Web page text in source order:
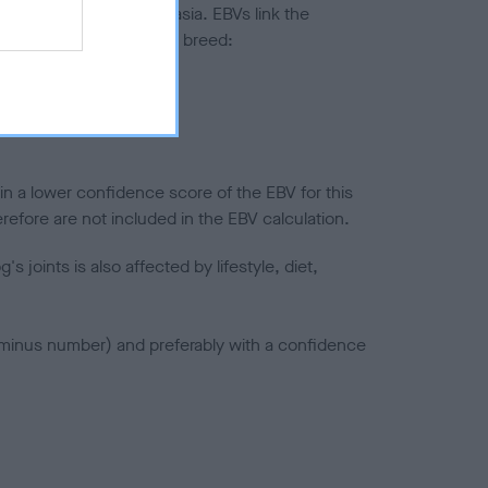
to hip/elbow dysplasia. EBVs link the
to the rest of the breed:
a lower confidence score of the EBV for this
are not included in the EBV calculation.
joints is also affected by lifestyle, diet,
number) and preferably with a confidence